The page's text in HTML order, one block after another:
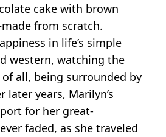
cake with brown
from scratch.
in life’s simple
western, watching the
all, being surrounded by
later years, Marilyn’s
for her great-
faded, as she traveled